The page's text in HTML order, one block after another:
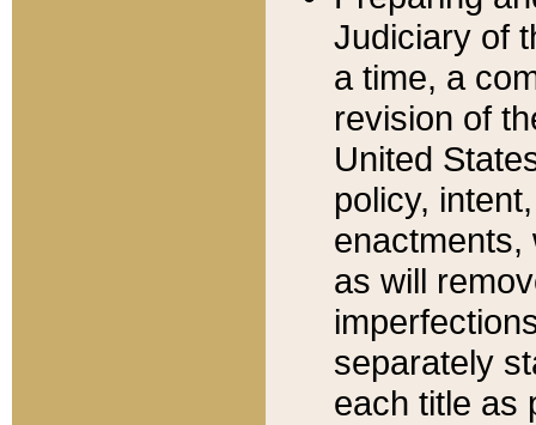
Judiciary of
a time, a
revision of
United
policy,
enactments,
as will
separately
each title as